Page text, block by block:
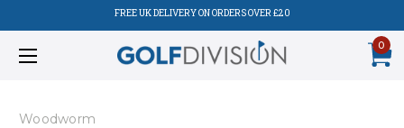
FREE UK DELIVERY ON ORDERS OVER £20
0
Woodworm